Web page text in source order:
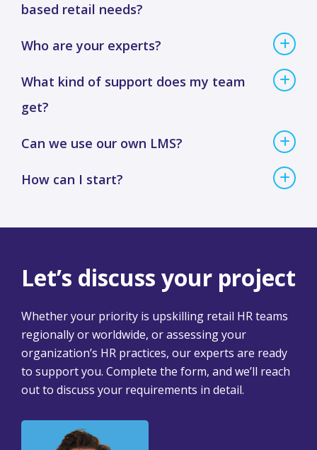
based retail needs?
Who are your experts?
What kind of support does my team
get?
Can we use our own LMS?
How can I start?
Let’s discuss your project
Whether your priority is upskilling retail HR teams
regionally or worldwide, or assessing your
organization’s HR practices, our experts are ready
to support you. Complete the form, and we’ll reach
out to discuss your requirements in detail.